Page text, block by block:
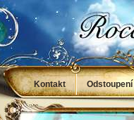
Kontakt
Obchodní podmínky